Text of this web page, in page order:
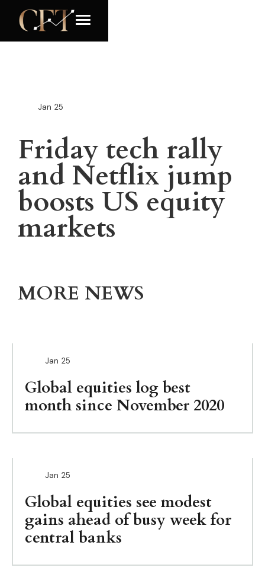
Jan 25
Friday tech rally
and Netflix jump
boosts US equity
markets
MORE NEWS
Jan 25
Global equities log best
month since November 2020
Jan 25
Global equities see modest
gains ahead of busy week for
central banks